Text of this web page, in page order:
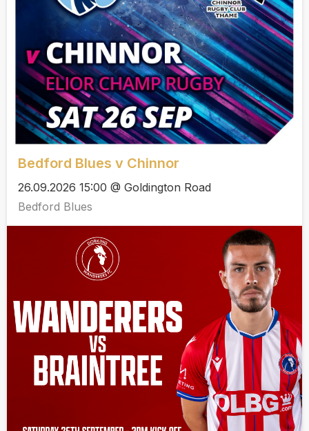
Bedford Blues v Chinnor
26.09.2026 15:00 @ Goldington Road
Bedford Blues